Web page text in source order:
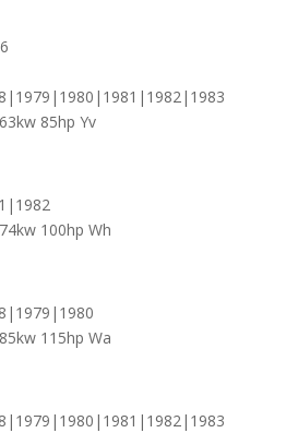
85hp Yv
100hp Wh
115hp Wa